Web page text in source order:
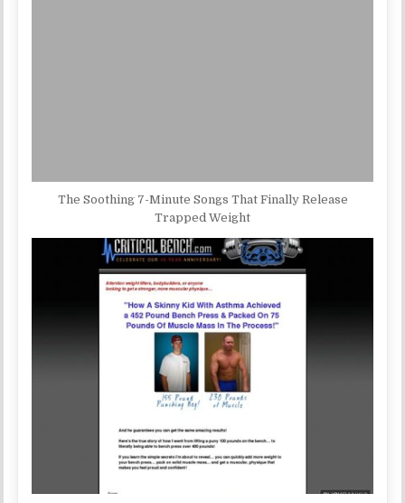
The Soothing 7-Minute Songs That Finally Release
Trapped Weight